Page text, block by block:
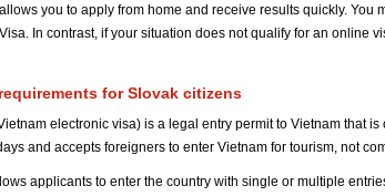
you to apply from home and receive results quickly. You
In contrast, if your situation does not qualify for an online
for Slovak citizens
electronic visa) is a legal entry permit to Vietnam that
and accepts foreigners to enter Vietnam for tourism, not
applicants to enter the country with single or multiple